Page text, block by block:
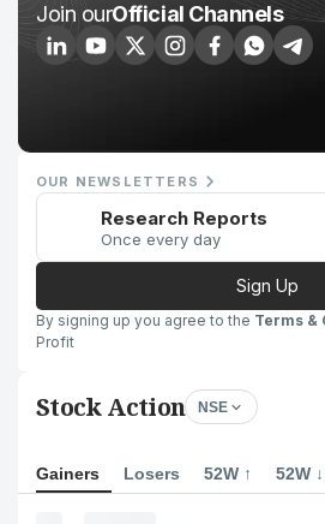
Join ourOfficial Channels
OUR NEWSLETTERS
Research Reports
Once every day
Sign Up
By signing up you agree to the Terms &
Profit
Stock Action NSE
Gainers Losers 52W ↑ 52W ↓